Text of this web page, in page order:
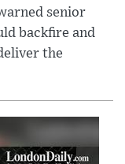
senior
backfire and
the